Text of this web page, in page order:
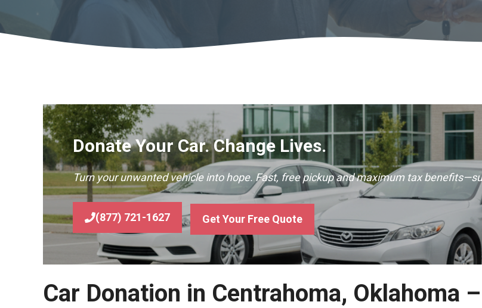
Donate Your Car. Change Lives.
Turn your unwanted vehicle into hope. Fast, free pickup and maximum tax
(877) 721-1627 Get Your Free Quote
Car Donation in Centrahoma, Oklahoma